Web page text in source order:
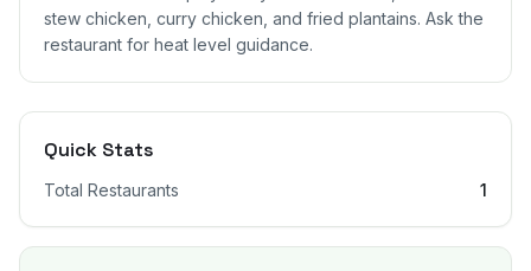
stew chicken, curry chicken, and fried plantains. Ask the
restaurant for heat level guidance.
Quick Stats
Total Restaurants 1